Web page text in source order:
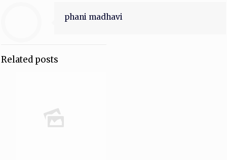
phani madhavi
Related posts